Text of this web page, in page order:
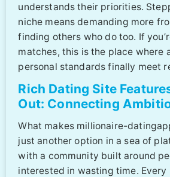
understands their priorities.
niche means demanding more
finding others who do too. If
matches, this is the place where
personal standards finally meet
Rich Dating Site
Out: Connecting
What makes millionaire-
just another option in a sea of
with a community built around
interested in wasting time. Every